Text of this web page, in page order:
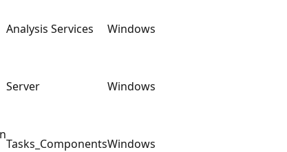
Analysis Services Windows
Server Windows
Tasks_ComponentsWindows